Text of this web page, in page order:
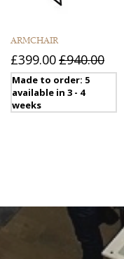
ARMCHAIR
£399.00£940.00
Made to order: 5
available in 3 - 4
weeks